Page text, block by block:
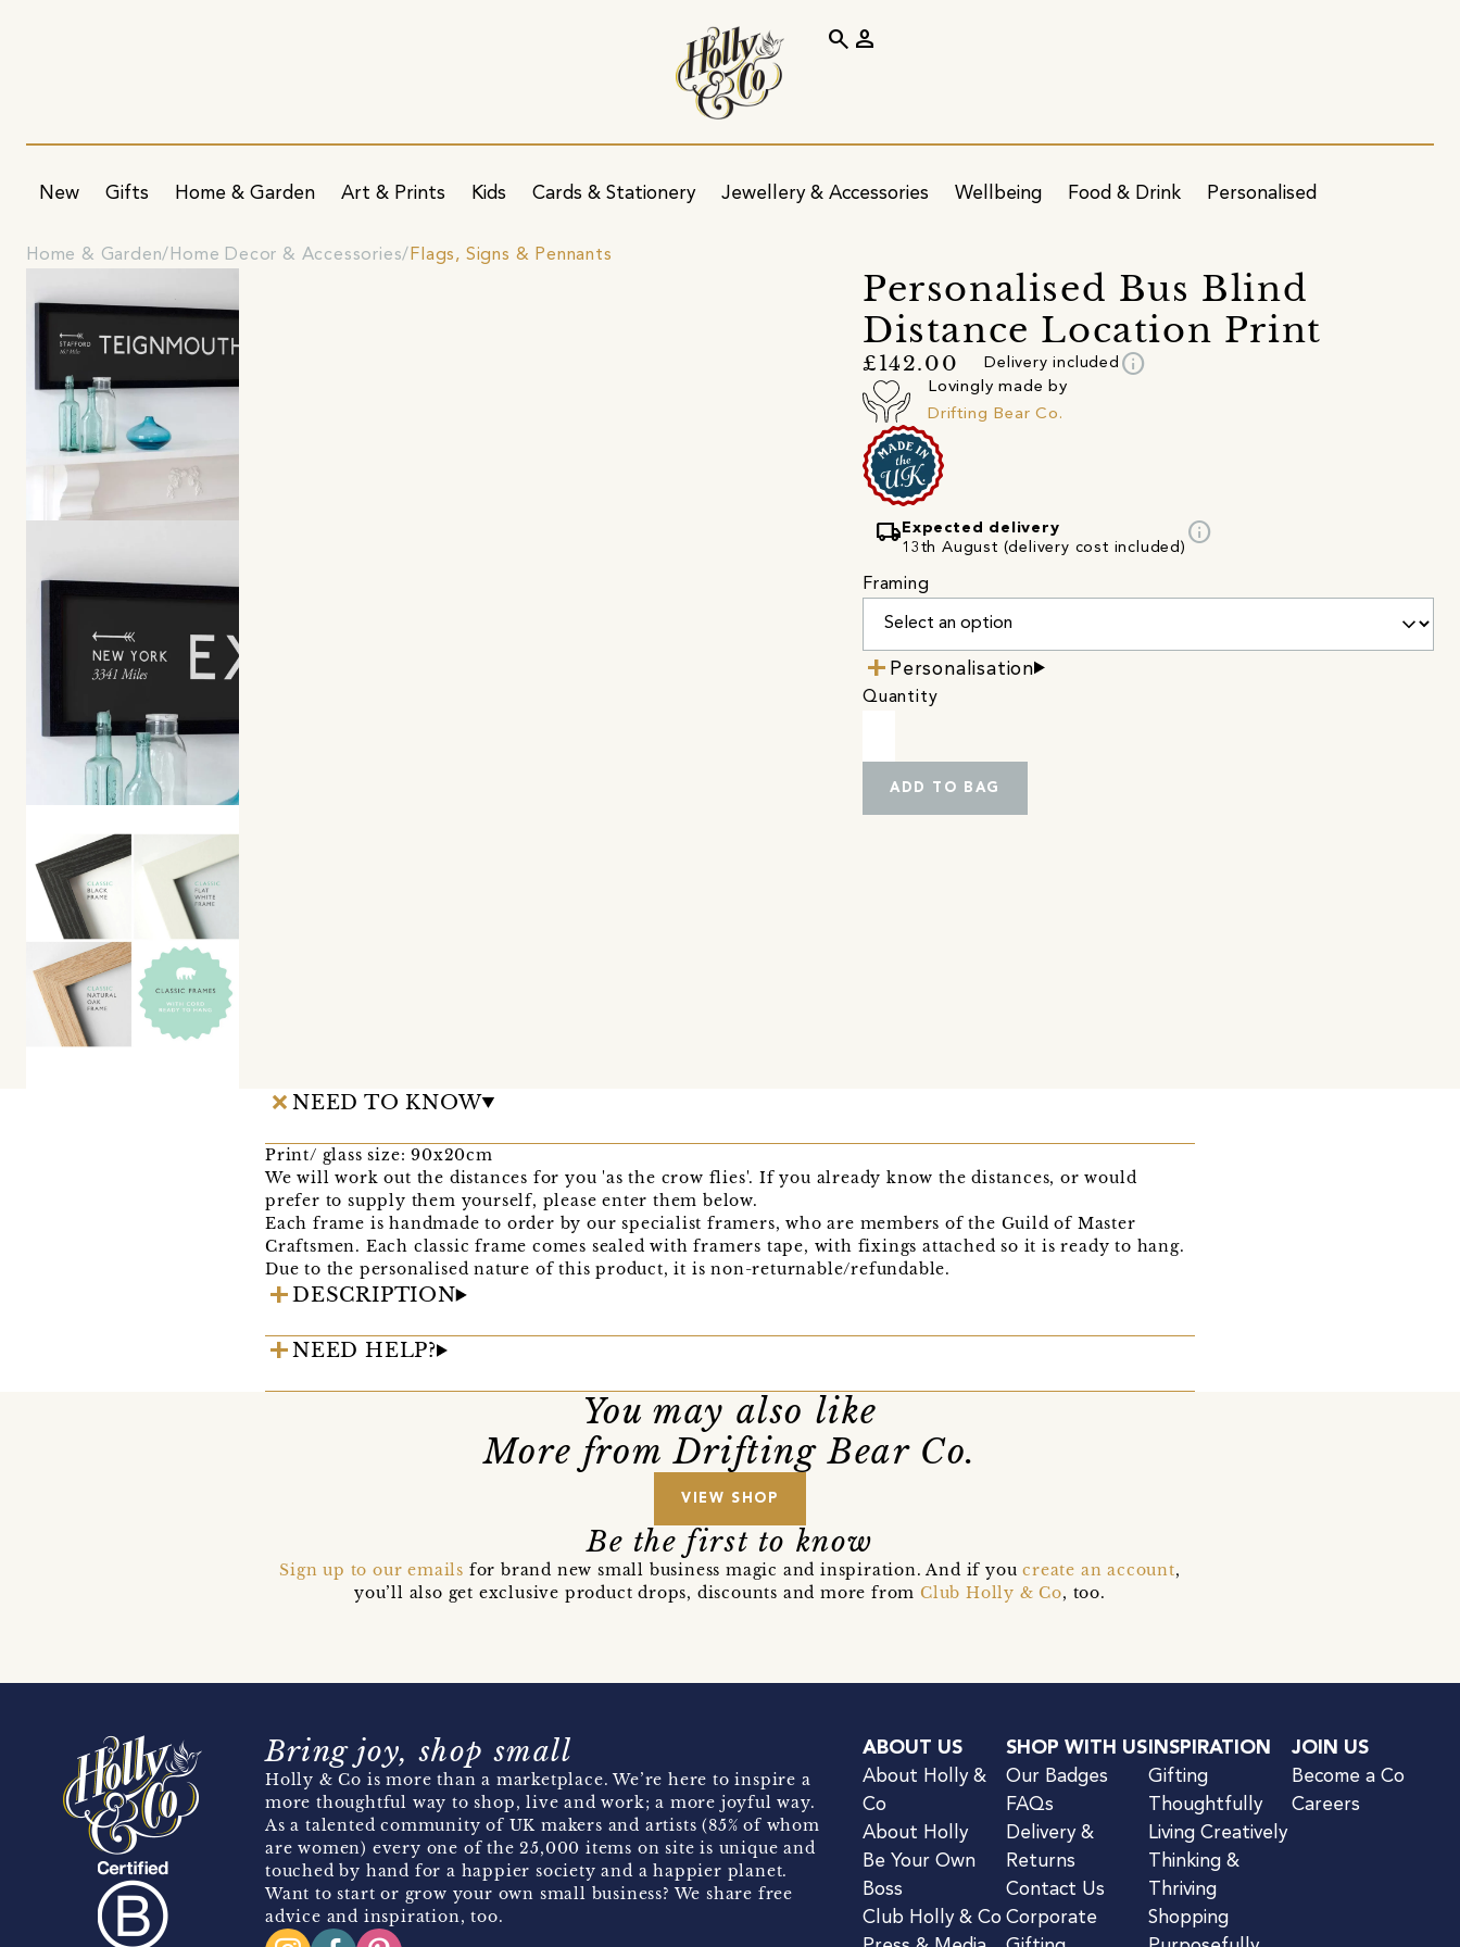
New Gifts Home & Garden Art & Prints Kids Cards & Stationery Jewellery & Accessories Wellbeing Food & Drink Personalised
search person
Home & Garden Home Decor & Accessories Flags, Signs & Pennants
Personalised Bus Blind
Distance Location Print
£142.00 Delivery included info
Lovingly made by
Drifting Bear Co.
local_shipping Expected delivery
13th August (delivery cost included)
info
Framing
Personalisation
Quantity
ADD TO BAG
NEED TO KNOW
Print/ glass size: 90x20cm
We will work out the distances for you 'as the crow flies'. If you already know the distances, or would
prefer to supply them yourself, please enter them below.
Each frame is handmade to order by our specialist framers, who are members of the Guild of Master
Craftsmen. Each classic frame comes sealed with framers tape, with fixings attached so it is ready to hang.
Due to the personalised nature of this product, it is non-returnable/refundable.
DESCRIPTION
NEED HELP?
You may also like
More from Drifting Bear Co.
VIEW SHOP
Be the first to know
Sign up to our emails for brand new small business magic and inspiration. And if youcreate an account,
you’ll also get exclusive product drops, discounts and more fromClub Holly & Co, too.
Bring joy, shop small
Holly & Co is more than a marketplace. We’re here to inspire a
more thoughtful way to shop, live and work; a more joyful way.
As a talented community of UK makers and artists (85% of whom
are women) every one of the 25,000 items on site is unique and
touched by hand for a happier society and a happier planet.
Want to start or grow your own small business? We share free
advice and inspiration, too.
ABOUT US
About Holly &
Co
About Holly
Be Your Own
Boss
Club Holly & Co
SHOP WITH US
Our Badges
FAQs
Delivery &
Returns
Contact Us
Corporate
INSPIRATION
Gifting
Thoughtfully
Living Creatively
Thinking &
Thriving
Shopping
JOIN US
Become a Co
Careers